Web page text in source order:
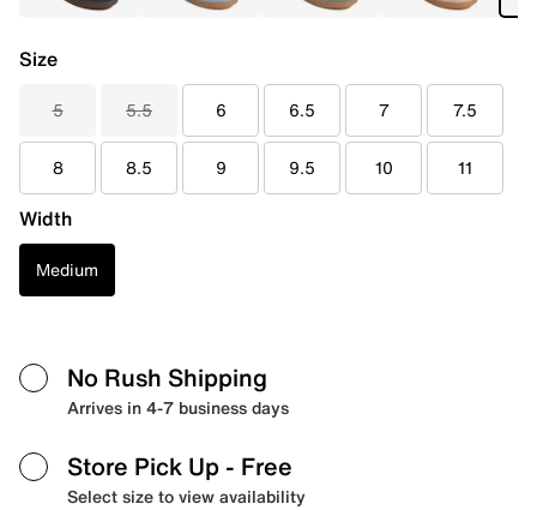
Size
5 5.5 6 6.5 7 7.5
8 8.5 9 9.5 10 11
Width
Medium
No Rush Shipping
Arrives in 4-7 business days
Store Pick Up - Free
Select size to view availability